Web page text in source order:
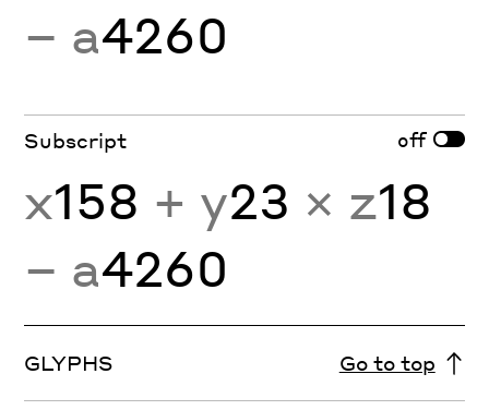
− a4260
Subscript off
x158 + y23 × z18
− a4260
GLYPHS Go to top